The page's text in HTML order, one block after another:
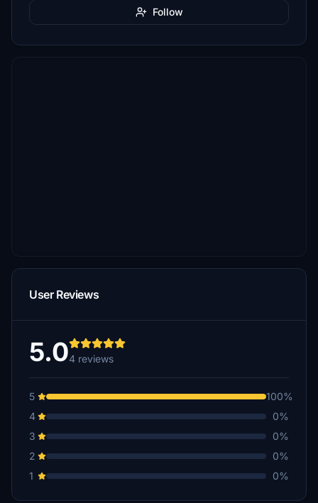
Follow
User Reviews
5.04 reviews
5
100%
4
0%
3
0%
2
0%
1
0%